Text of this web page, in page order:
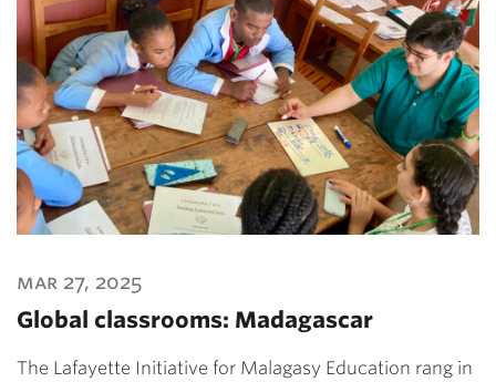
mar 27, 2025
Global classrooms: Madagascar
The Lafayette Initiative for Malagasy Education rang in